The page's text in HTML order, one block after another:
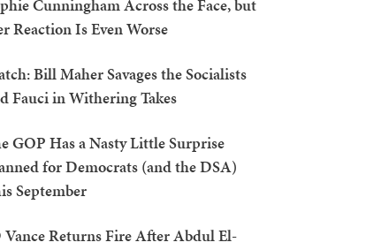
Cunningham Across the Face, but
Reaction Is Even Worse
Bill Maher Savages the Socialists
Fauci in Withering Takes
GOP Has a Nasty Little Surprise
for Democrats (and the DSA)
September
Vance Returns Fire After Abdul El-